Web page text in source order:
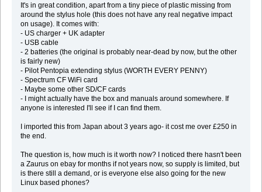
It's in great condition, apart from a tiny piece of plastic missing from
around the stylus hole (this does not have any real negative impact
on usage). It comes with:
- US charger + UK adapter
- USB cable
- 2 batteries (the original is probably near-dead by now, but the other
is fairly new)
- Pilot Pentopia extending stylus (WORTH EVERY PENNY)
- Spectrum CF WiFi card
- Maybe some other SD/CF cards
- I might actually have the box and manuals around somewhere. If
anyone is interested I'll see if I can find them.
I imported this from Japan about 3 years ago- it cost me over £250 in
the end.
The question is, how much is it worth now? I noticed there hasn't been
a Zaurus on ebay for months if not years now, so supply is limited, but
is there still a demand, or is everyone else also going for the new
Linux based phones?